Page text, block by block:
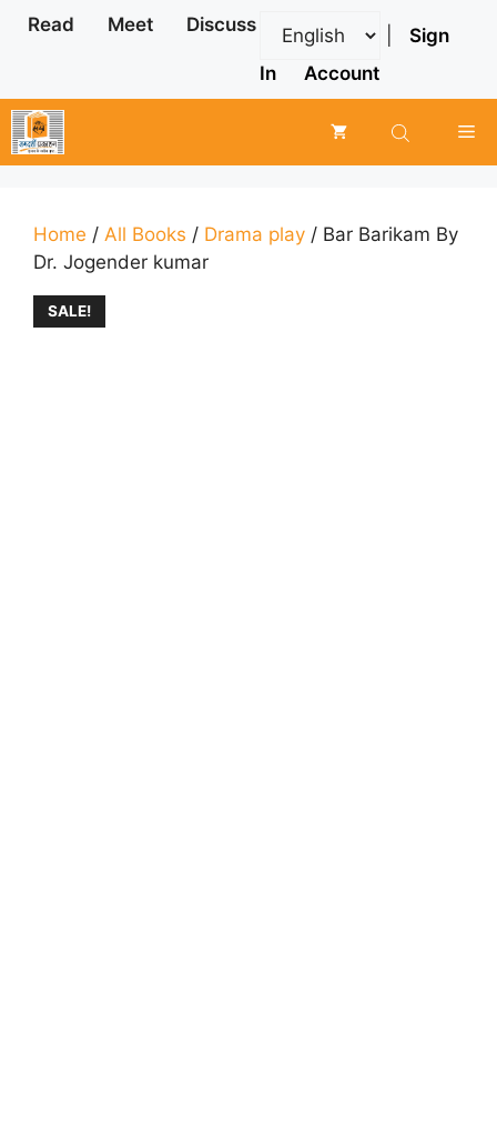
Skip
Read Meet Discuss
Sign
In
Account
Home / All Books / Drama play / Bar Barikam By
Dr. Jogender kumar
SALE!